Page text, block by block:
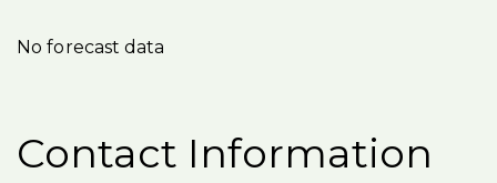
No forecast data
Contact Information